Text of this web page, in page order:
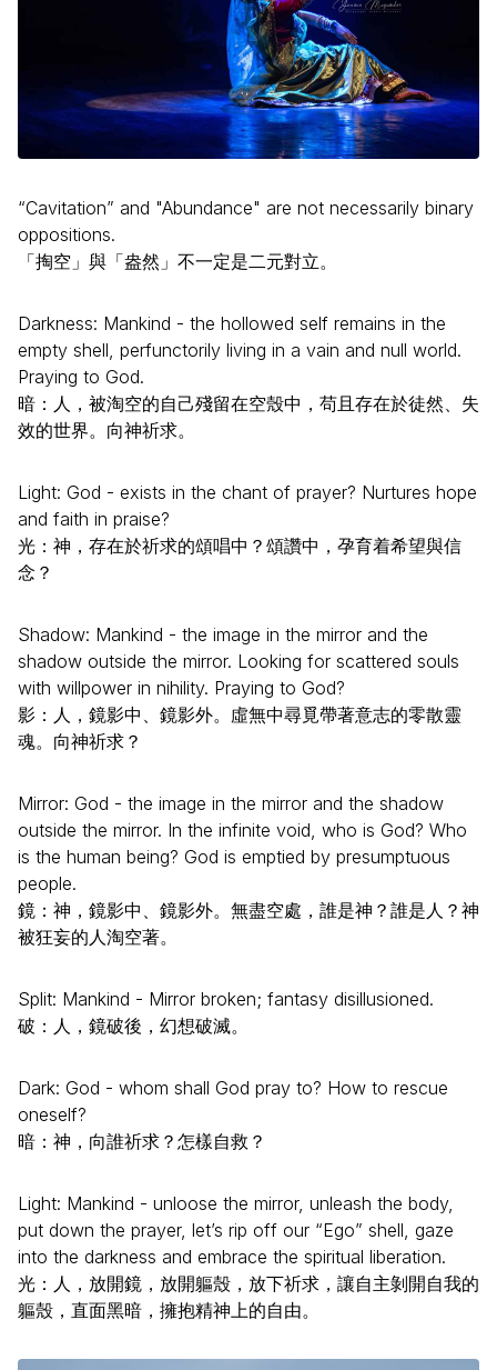
“Cavitation” and "Abundance" are not necessarily binary
oppositions.
「掏空」與「盎然」不一定是二元對立。
Darkness: Mankind - the hollowed self remains in the
empty shell, perfunctorily living in a vain and null world.
Praying to God.
暗：人，被淘空的自己殘留在空殼中，苟且存在於徒然、失
效的世界。向神祈求。
Light: God - exists in the chant of prayer? Nurtures hope
and faith in praise?
光：神，存在於祈求的頌唱中？頌讚中，孕育着希望與信
念？
Shadow: Mankind - the image in the mirror and the
shadow outside the mirror. Looking for scattered souls
with willpower in nihility. Praying to God?
影：人，鏡影中、鏡影外。虛無中尋覓帶著意志的零散靈
魂。向神祈求？
Mirror: God - the image in the mirror and the shadow
outside the mirror. In the infinite void, who is God? Who
is the human being? God is emptied by presumptuous
people.
鏡：神，鏡影中、鏡影外。無盡空處，誰是神？誰是人？神
被狂妄的人淘空著。
Split: Mankind - Mirror broken; fantasy disillusioned.
破：人，鏡破後，幻想破滅。
Dark: God - whom shall God pray to? How to rescue
oneself?
暗：神，向誰祈求？怎樣自救？
Light: Mankind - unloose the mirror, unleash the body,
put down the prayer, let’s rip off our “Ego” shell, gaze
into the darkness and embrace the spiritual liberation.
光：人，放開鏡，放開軀殼，放下祈求，讓自主剝開自我的
軀殼，直面黑暗，擁抱精神上的自由。